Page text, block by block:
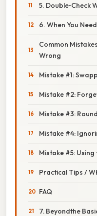
5. Double‑Check
6. When You
Common
Wrong
Mistake #1:
Mistake #2:
Mistake #3:
Mistake #4:
Mistake #5:
Practical Tips /
FAQ
7. Beyondthe